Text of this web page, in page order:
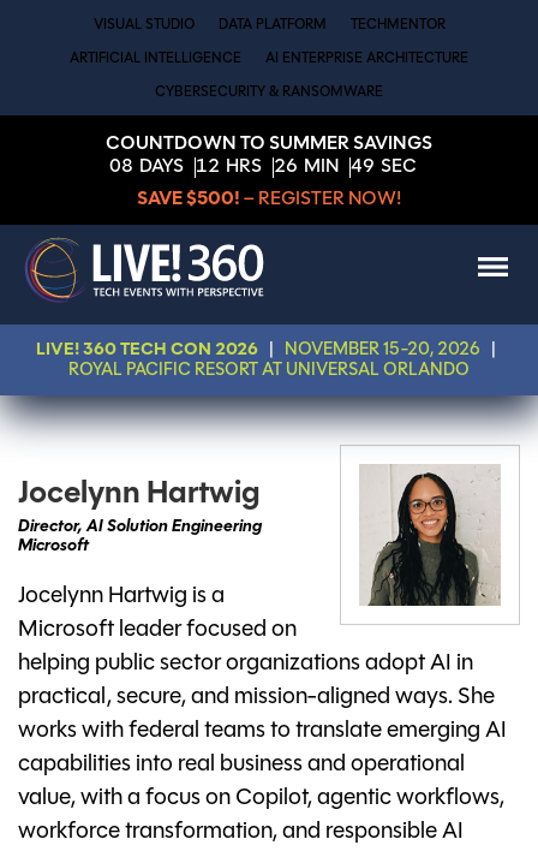
VISUAL STUDIO DATA PLATFORM TECHMENTOR
ARTIFICIAL INTELLIGENCE AI ENTERPRISE ARCHITECTURE
CYBERSECURITY & RANSOMWARE
COUNTDOWN TO SUMMER SAVINGS
08 DAYS 12 HRS 26 MIN 49 SEC
SAVE $500! – REGISTER NOW!
LIVE! 360 TECH CON 2026 NOVEMBER 15-20, 2026
ROYAL PACIFIC RESORT AT UNIVERSAL ORLANDO
Jocelynn Hartwig
Director, AI Solution Engineering
Microsoft
Jocelynn Hartwig is a
Microsoft leader focused on
helping public sector organizations adopt AI in
practical, secure, and mission-aligned ways. She
works with federal teams to translate emerging AI
capabilities into real business and operational
value, with a focus on Copilot, agentic workflows,
workforce transformation, and responsible AI